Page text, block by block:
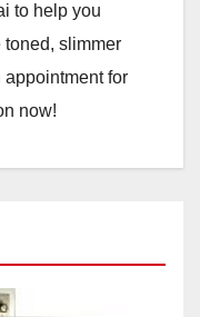
to help you
slimmer
appointment for
now!